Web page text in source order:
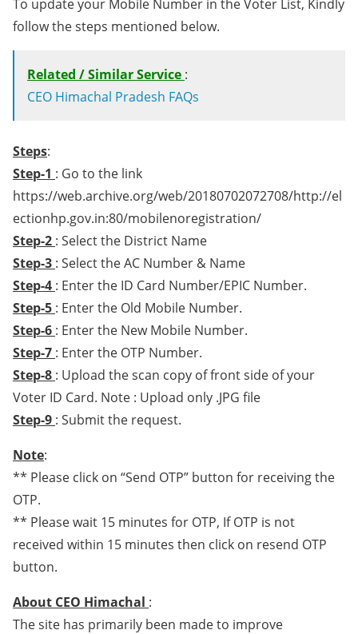
To update your Mobile Number in the Voter List, Kindly
follow the steps mentioned below.
Related / Similar Service :
CEO Himachal Pradesh FAQs
Steps:
Step-1 : Go to the link
https://web.archive.org/web/20180702072708/http://el
ectionhp.gov.in:80/mobilenoregistration/
Step-2 : Select the District Name
Step-3 : Select the AC Number & Name
Step-4 : Enter the ID Card Number/EPIC Number.
Step-5 : Enter the Old Mobile Number.
Step-6 : Enter the New Mobile Number.
Step-7 : Enter the OTP Number.
Step-8 : Upload the scan copy of front side of your
Voter ID Card. Note : Upload only .JPG file
Step-9 : Submit the request.
Note:
** Please click on “Send OTP” button for receiving the
OTP.
** Please wait 15 minutes for OTP, If OTP is not
received within 15 minutes then click on resend OTP
button.
About CEO Himachal :
The site has primarily been made to improve